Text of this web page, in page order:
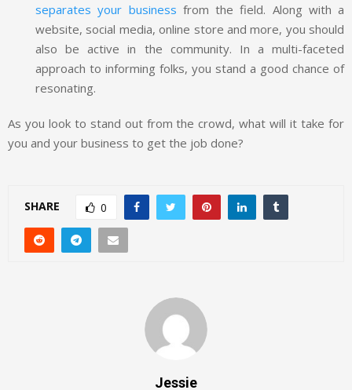
separates your business from the field. Along with a
website, social media, online store and more, you should
also be active in the community. In a multi-faceted
approach to informing folks, you stand a good chance of
resonating.
As you look to stand out from the crowd, what will it take for
you and your business to get the job done?
SHARE 0
Jessie